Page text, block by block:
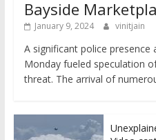
Bayside
January 9, 2024 vinitjain
A significant police
Monday fueled speculation
threat. The arrival of